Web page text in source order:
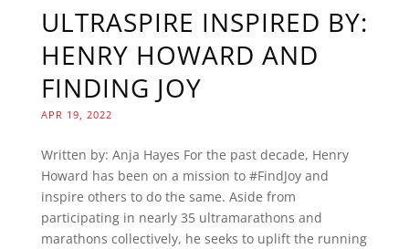
ULTRASPIRE INSPIRED BY:
HENRY HOWARD AND
FINDING JOY
APR 19, 2022
Written by: Anja Hayes For the past decade, Henry
Howard has been on a mission to #FindJoy and
inspire others to do the same. Aside from
participating in nearly 35 ultramarathons and
marathons collectively, he seeks to uplift the running